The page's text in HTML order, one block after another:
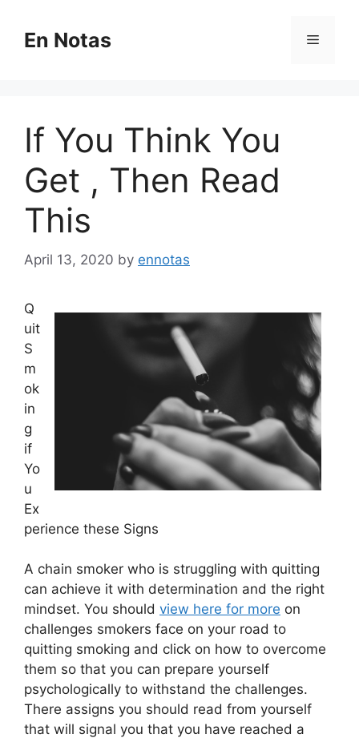
contentEn Notas Menu
If You Think You
Get , Then Read
This
April 13, 2020 by ennotas
Q
uit
S
m
ok
in
g
if
Yo
u
Ex
perience these Signs
A chain smoker who is struggling with quitting
can achieve it with determination and the right
mindset. You should view here for more on
challenges smokers face on your road to
quitting smoking and click on how to overcome
them so that you can prepare yourself
psychologically to withstand the challenges.
There assigns you should read from yourself
that will signal you that you have reached a